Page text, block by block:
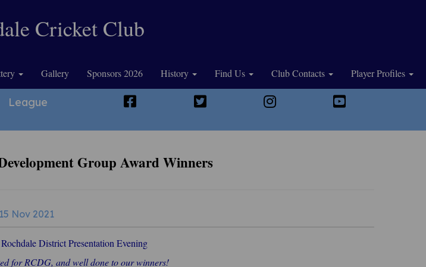
Cricket Club
Gallery Sponsors 2026 History Find Us Club Contacts Player Profiles
League
Group Award Winners
15 Nov 2021
District Presentation Evening
for RCDG, and well done to our winners!